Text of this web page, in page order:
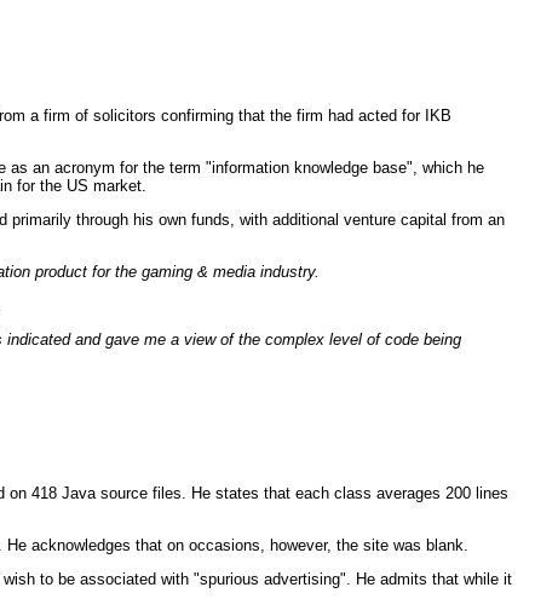
a firm of solicitors confirming that the firm had acted for IKB
an acronym for the term "information knowledge base", which he
for the US market.
through his own funds, with additional venture capital from an
product for the gaming & media industry.
and gave me a view of the complex level of code being
418 Java source files. He states that each class averages 200 lines
acknowledges that on occasions, however, the site was blank.
to be associated with "spurious advertising". He admits that while it